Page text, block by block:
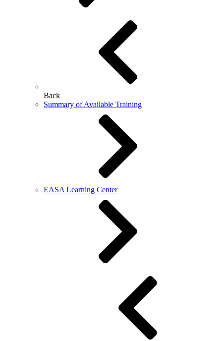
Back
Summary of Available Training
EASA Learning Center